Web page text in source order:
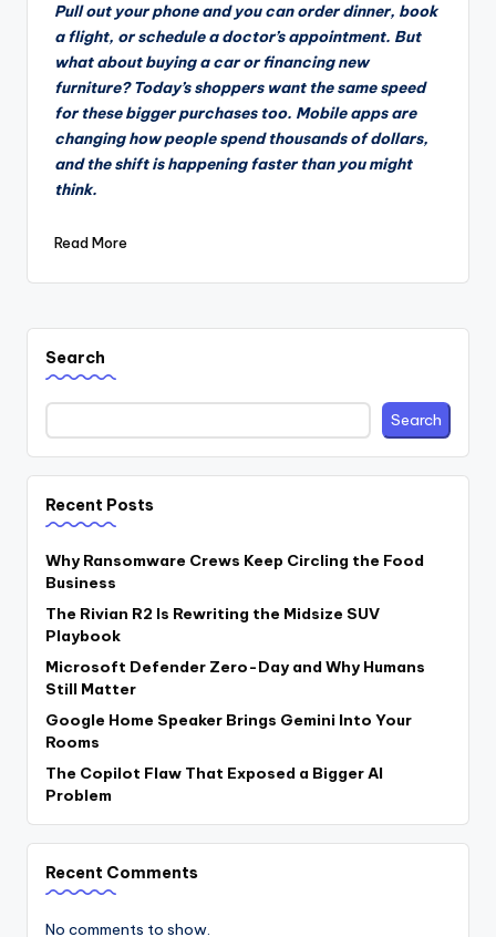
Pull out your phone and you can order dinner, book
a flight, or schedule a doctor’s appointment. But
what about buying a car or financing new
furniture? Today’s shoppers want the same speed
for these bigger purchases too. Mobile apps are
changing how people spend thousands of dollars,
and the shift is happening faster than you might
think.
Read More
Search
Search
Recent Posts
Why Ransomware Crews Keep Circling the Food
Business
The Rivian R2 Is Rewriting the Midsize SUV
Playbook
Microsoft Defender Zero-Day and Why Humans
Still Matter
Google Home Speaker Brings Gemini Into Your
Rooms
The Copilot Flaw That Exposed a Bigger AI
Problem
Recent Comments
No comments to show.